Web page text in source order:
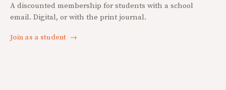
A discounted membership for students with a school
email. Digital, or with the print journal.
Join as a student →